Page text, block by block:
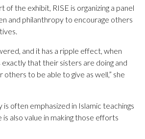
of the exhibit, RISE is organizing a panel
and philanthropy to encourage others
and it has a ripple effect, when
that their sisters are doing and
to be able to give as well,” she
is often emphasized in Islamic teachings
also value in making those efforts